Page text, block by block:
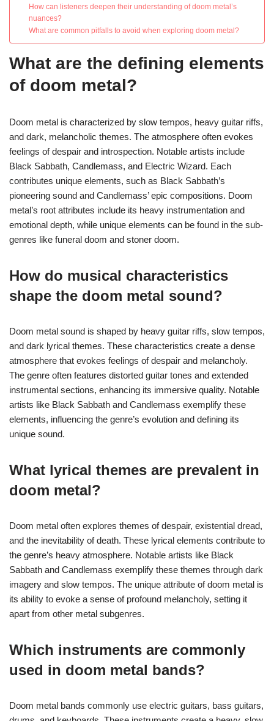
How can listeners deepen their understanding of doom metal’s
nuances?
What are common pitfalls to avoid when exploring doom metal?
What are the defining elements
of doom metal?
Doom metal is characterized by slow tempos, heavy guitar riffs,
and dark, melancholic themes. The atmosphere often evokes
feelings of despair and introspection. Notable artists include
Black Sabbath, Candlemass, and Electric Wizard. Each
contributes unique elements, such as Black Sabbath’s
pioneering sound and Candlemass’ epic compositions. Doom
metal’s root attributes include its heavy instrumentation and
emotional depth, while unique elements can be found in the sub-
genres like funeral doom and stoner doom.
How do musical characteristics
shape the doom metal sound?
Doom metal sound is shaped by heavy guitar riffs, slow tempos,
and dark lyrical themes. These characteristics create a dense
atmosphere that evokes feelings of despair and melancholy.
The genre often features distorted guitar tones and extended
instrumental sections, enhancing its immersive quality. Notable
artists like Black Sabbath and Candlemass exemplify these
elements, influencing the genre’s evolution and defining its
unique sound.
What lyrical themes are prevalent in
doom metal?
Doom metal often explores themes of despair, existential dread,
and the inevitability of death. These lyrical elements contribute to
the genre’s heavy atmosphere. Notable artists like Black
Sabbath and Candlemass exemplify these themes through dark
imagery and slow tempos. The unique attribute of doom metal is
its ability to evoke a sense of profound melancholy, setting it
apart from other metal subgenres.
Which instruments are commonly
used in doom metal bands?
Doom metal bands commonly use electric guitars, bass guitars,